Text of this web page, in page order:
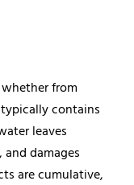
from
contains
leaves
damages
are cumulative,